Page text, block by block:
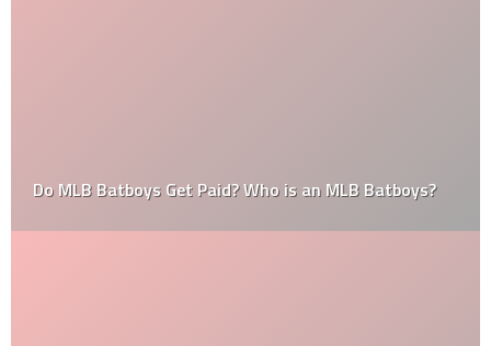
Do MLB Batboys Get Paid? Who is an MLB Batboys?